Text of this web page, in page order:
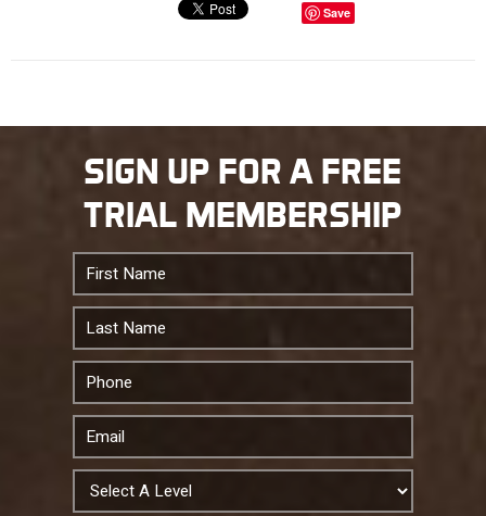
Save
SIGN UP FOR A FREE
TRIAL MEMBERSHIP